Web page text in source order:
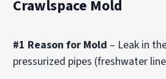
Crawlspace Mold
#1 Reason for Mold – Leak in
pressurized pipes (freshwater